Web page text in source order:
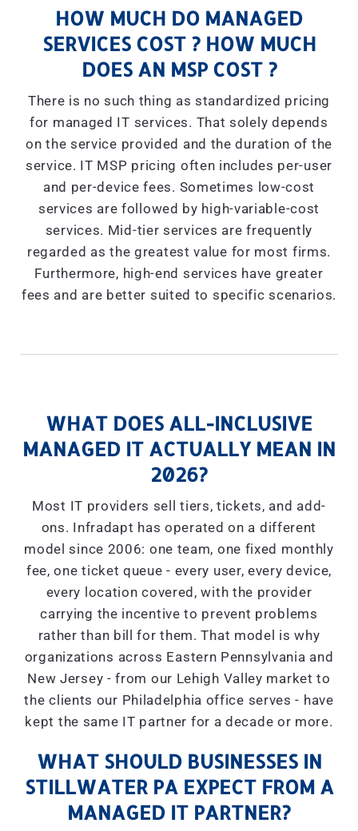
HOW MUCH DO MANAGED
SERVICES COST ? HOW MUCH
DOES AN MSP COST ?
There is no such thing as standardized pricing
for managed IT services. That solely depends
on the service provided and the duration of the
service. IT MSP pricing often includes per-user
and per-device fees. Sometimes low-cost
services are followed by high-variable-cost
services. Mid-tier services are frequently
regarded as the greatest value for most firms.
Furthermore, high-end services have greater
fees and are better suited to specific scenarios.
WHAT DOES ALL-INCLUSIVE
MANAGED IT ACTUALLY MEAN IN
2026?
Most IT providers sell tiers, tickets, and add-
ons. Infradapt has operated on a different
model since 2006: one team, one fixed monthly
fee, one ticket queue - every user, every device,
every location covered, with the provider
carrying the incentive to prevent problems
rather than bill for them. That model is why
organizations across Eastern Pennsylvania and
New Jersey - from our Lehigh Valley market to
the clients our Philadelphia office serves - have
kept the same IT partner for a decade or more.
WHAT SHOULD BUSINESSES IN
STILLWATER PA EXPECT FROM A
MANAGED IT PARTNER?